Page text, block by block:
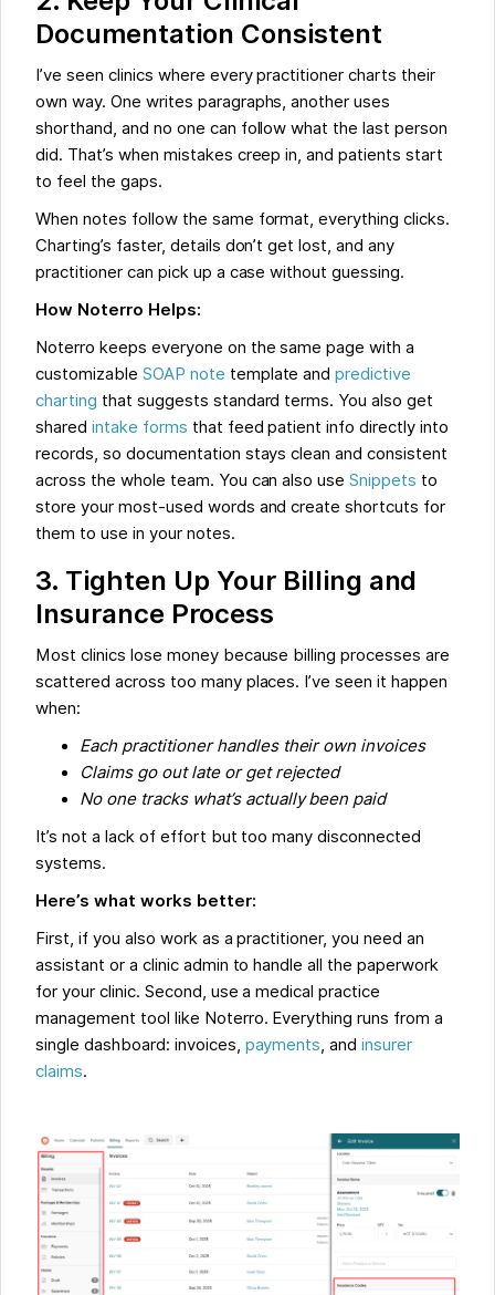
Documentation Consistent
I’ve seen clinics where every practitioner charts their
own way. One writes paragraphs, another uses
shorthand, and no one can follow what the last person
did. That’s when mistakes creep in, and patients start
to feel the gaps.
When notes follow the same format, everything clicks.
Charting’s faster, details don’t get lost, and any
practitioner can pick up a case without guessing.
How Noterro Helps:
Noterro keeps everyone on the same page with a
customizable SOAP note template andpredictive
charting that suggests standard terms. You also get
sharedintake forms that feed patient info directly into
records, so documentation stays clean and consistent
across the whole team. You can also useSnippets to
store your most-used words and create shortcuts for
them to use in your notes.
3. Tighten Up Your Billing and
Insurance Process
Most clinics lose money because billing processes are
scattered across too many places. I’ve seen it happen
when:
Each practitioner handles their own invoices
Claims go out late or get rejected
No one tracks what’s actually been paid
It’s not a lack of effort but too many disconnected
systems.
Here’s what works better:
First, if you also work as a practitioner, you need an
assistant or a clinic admin to handle all the paperwork
for your clinic. Second, use a medical practice
management tool like Noterro. Everything runs from a
single dashboard: invoices, payments, andinsurer
claims.